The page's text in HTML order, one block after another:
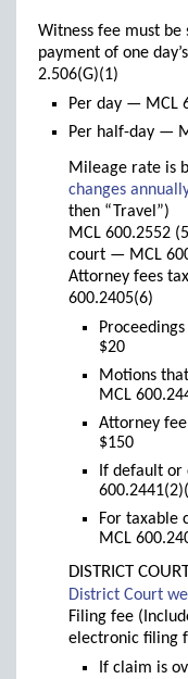
Witness fee must
payment of one
2.506(G)(1)
Per day — MCL
Per half-day —
Mileage rate is
changes
then “Travel”)
MCL 600.2552
court — MCL
Attorney fees
600.2405(6)
$20
Motions
MCL
Attorney
$150
If default
For taxable
MCL
DISTRICT
District Court
Filing fee
electronic filing
If claim is